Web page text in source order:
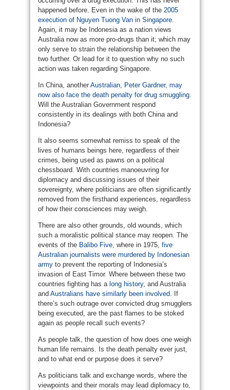
happened before. Even in the wake of the 2005
execution of Nguyen Tuong Van in Singapore
Again, it may be Indonesia as a nation views
Australia now as more pro-drugs than it; which may
only serve to strain the relationship between the
two further. Or lead for it to question why no such
action was taken regarding Singapore.
In China, another Australian, Peter Gardner, may
now also face the death penalty for drug smuggling
Will the Australian Government respond
consistently in its dealings with both China and
Indonesia?
It also seems somewhat remiss to speak of the
lives of humans beings here, regardless of their
crimes, being used as pawns on a political
chessboard. With countries manoeuvring for
diplomacy and discussing issues of their
sovereignty, where politicians are often significantly
removed from the firsthand experiences, regardless
of how their consciences may weigh.
There are also other grounds, old wounds, which
such a moralistic political stance may reopen. The
events of the Balibo Five , where in 1975, five
Australian journalists were murdered by Indonesian
army to prevent the reporting of Indonesia’s
invasion of East Timor. Where between these two
countries fighting has a long history, and Australia
and Australians have similarly been involved . If
there’s such outrage over convicted drug smugglers
being executed, are the past flames to be stoked
again as people recall such events?
As people talk, the question of how does one weigh
human life remains. Is the death penalty ever just,
and to what end or purpose does it serve?
As politicians talk and exchange words, where the
viewpoints and their morals may lead diplomacy to,